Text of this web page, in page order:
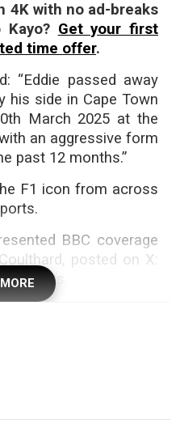
4K with no ad-breaks
Get your first
time offer.
“Eddie passed away
his side in Cape Town
March 2025 at the
an aggressive form
past 12 months.”
F1 icon from across
BBC coverage
posted on X:
left us.
Getty Images
the likes of Eddie ever